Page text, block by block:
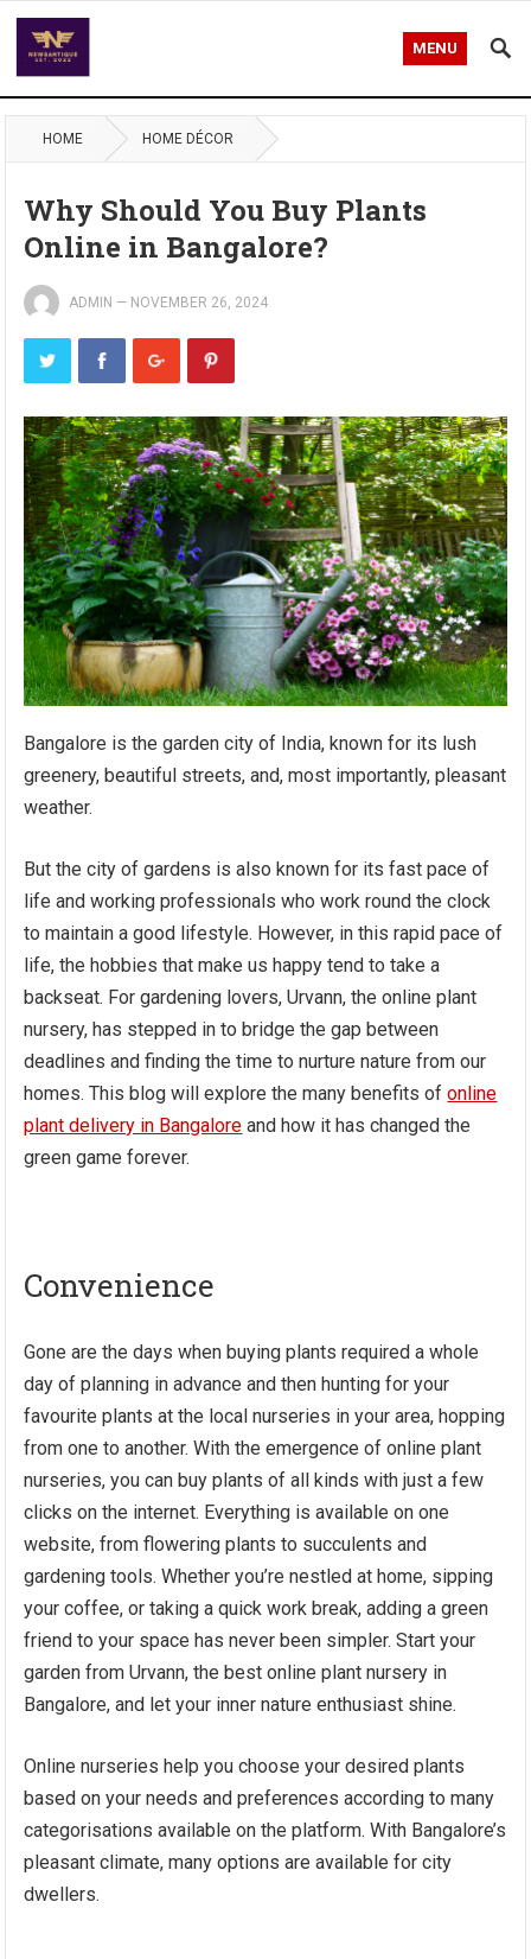
MENU
HOME HOME DÉCOR
Why Should You Buy Plants
Online in Bangalore?
ADMIN — NOVEMBER 26, 2024
Bangalore is the garden city of India, known for its lush
greenery, beautiful streets, and, most importantly, pleasant
weather.
But the city of gardens is also known for its fast pace of
life and working professionals who work round the clock
to maintain a good lifestyle. However, in this rapid pace of
life, the hobbies that make us happy tend to take a
backseat. For gardening lovers, Urvann, the online plant
nursery, has stepped in to bridge the gap between
deadlines and finding the time to nurture nature from our
homes. This blog will explore the many benefits ofonline
plant delivery in Bangalore and how it has changed the
green game forever.
Convenience
Gone are the days when buying plants required a whole
day of planning in advance and then hunting for your
favourite plants at the local nurseries in your area, hopping
from one to another. With the emergence of online plant
nurseries, you can buy plants of all kinds with just a few
clicks on the internet. Everything is available on one
website, from flowering plants to succulents and
gardening tools. Whether you’re nestled at home, sipping
your coffee, or taking a quick work break, adding a green
friend to your space has never been simpler. Start your
garden from Urvann, the best online plant nursery in
Bangalore, and let your inner nature enthusiast shine.
Online nurseries help you choose your desired plants
based on your needs and preferences according to many
categorisations available on the platform. With Bangalore’s
pleasant climate, many options are available for city
dwellers.